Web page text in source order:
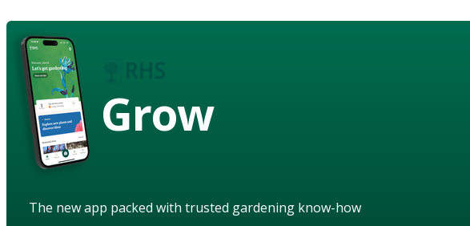
Grow
The new app packed with trusted gardening know-how